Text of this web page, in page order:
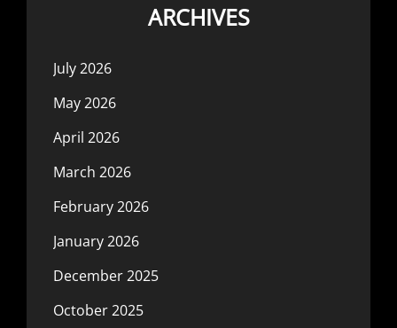
ARCHIVES
July 2026
May 2026
April 2026
March 2026
February 2026
January 2026
December 2025
October 2025